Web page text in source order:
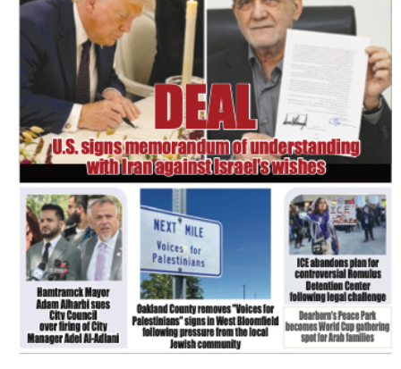
FLASH NEWSPAPER